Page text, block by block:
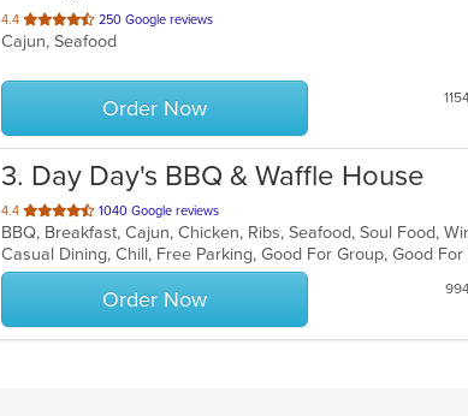
4.4 out
of
stars.
250 Google reviews
Cajun, Seafood
Order Now
3. Day Day's BBQ & Waffle House
4.4 out
of
5
stars.
1040 Google reviews
BBQ, Breakfast, Cajun, Chicken, Ribs, Seafood, Soul Food,
Casual Dining, Chill, Free Parking, Good For Group, Good For
Order Now